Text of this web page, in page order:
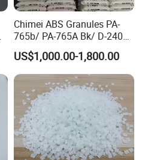
Chimei ABS Granules PA-
765b/ PA-765A Bk/ D-2400/
PA-707K/ 0210/ 8791/PA
757h
US$1,000.00-1,800.00